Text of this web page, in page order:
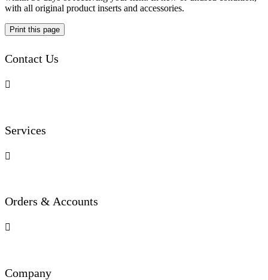
with all original product inserts and accessories.
Contact Us

Services

Orders & Accounts

Company